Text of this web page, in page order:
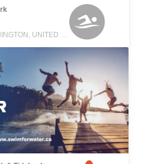
BELFAIR, WASHINGTON, UNITED STATES